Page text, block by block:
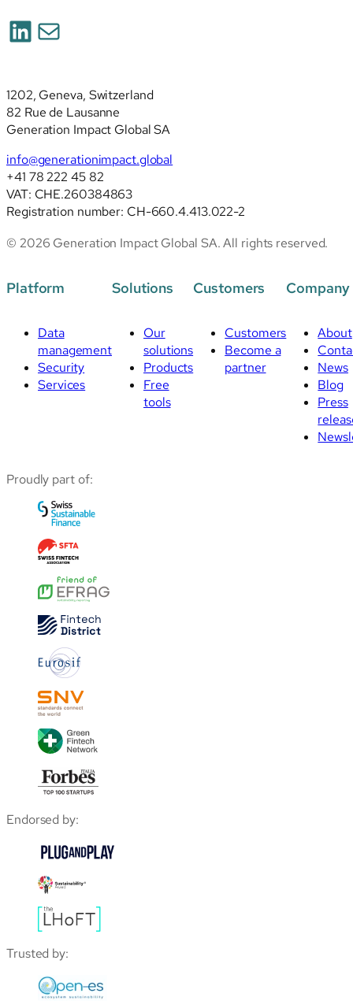
revised
standards
LinkedIn
Mail
1202, Geneva, Switzerland
82 Rue de Lausanne
Generation Impact Global SA
info@generationimpact.global
+41 78 222 45 82
VAT: CHE.260384863
Registration number: CH-660.4.413.022-2
© 2026 Generation Impact Global SA. All rights reserved.
Platform
Data
management
Security
Services
Solutions
Our
solutions
Products
Free
tools
Customers
Customers
Become a
partner
Company
About
News
Blog
Press
Proudly part of:
Endorsed by:
Trusted by: